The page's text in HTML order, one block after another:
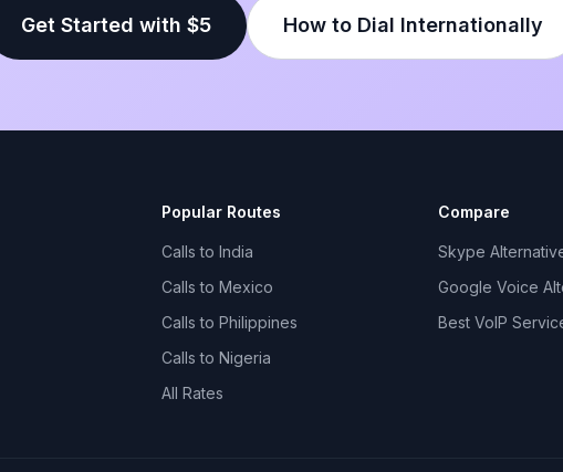
Get Started with $5 How to Dial Internationally
Popular Routes
Calls to India
Calls to Mexico
Calls to Philippines
Calls to Nigeria
All Rates
Compare
Skype
Google Voice
Best VoIP